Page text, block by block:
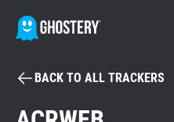
BECOME A
BACK TO ALL TRACKERS